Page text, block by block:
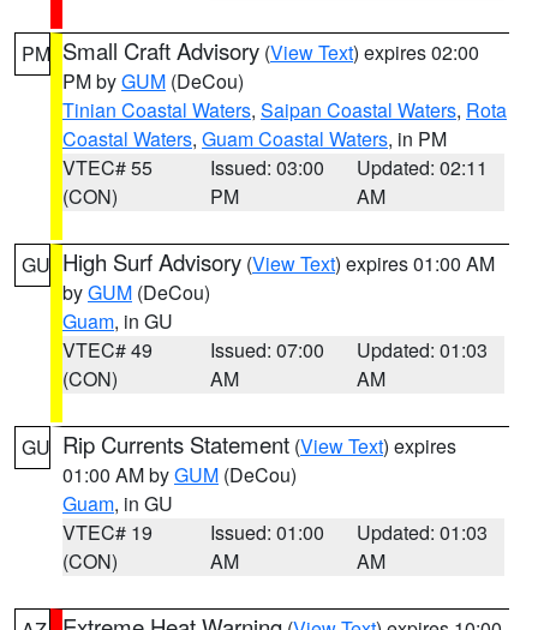
PM Small Craft Advisory (View Text) expires 02:00
PM byGUM (DeCou)
Tinian Coastal Waters, Saipan Coastal Waters, Rota
Coastal Waters, Guam Coastal Waters, in PM
VTEC# 55
(CON)
Issued: 03:00
PM
Updated: 02:11
AM
GU High Surf Advisory (View Text) expires 01:00 AM
byGUM (DeCou)
Guam, in GU
VTEC# 49
(CON)
Issued: 07:00
AM
Updated: 01:03
AM
GU Rip Currents Statement (View Text) expires
01:00 AM byGUM (DeCou)
Guam, in GU
VTEC# 19
(CON)
Issued: 01:00
AM
Updated: 01:03
AM